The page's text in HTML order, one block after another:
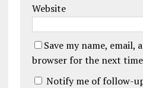
Website
Save my name, email,
browser for the next
Notify me of follow-